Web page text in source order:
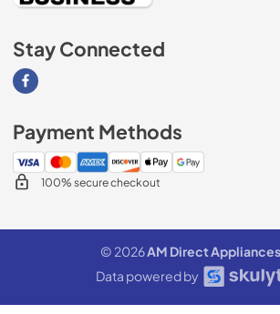
Stay Connected
Visit our Facebook page
Payment Methods
100% secure checkout
© 2026AM Direct
Data powered by